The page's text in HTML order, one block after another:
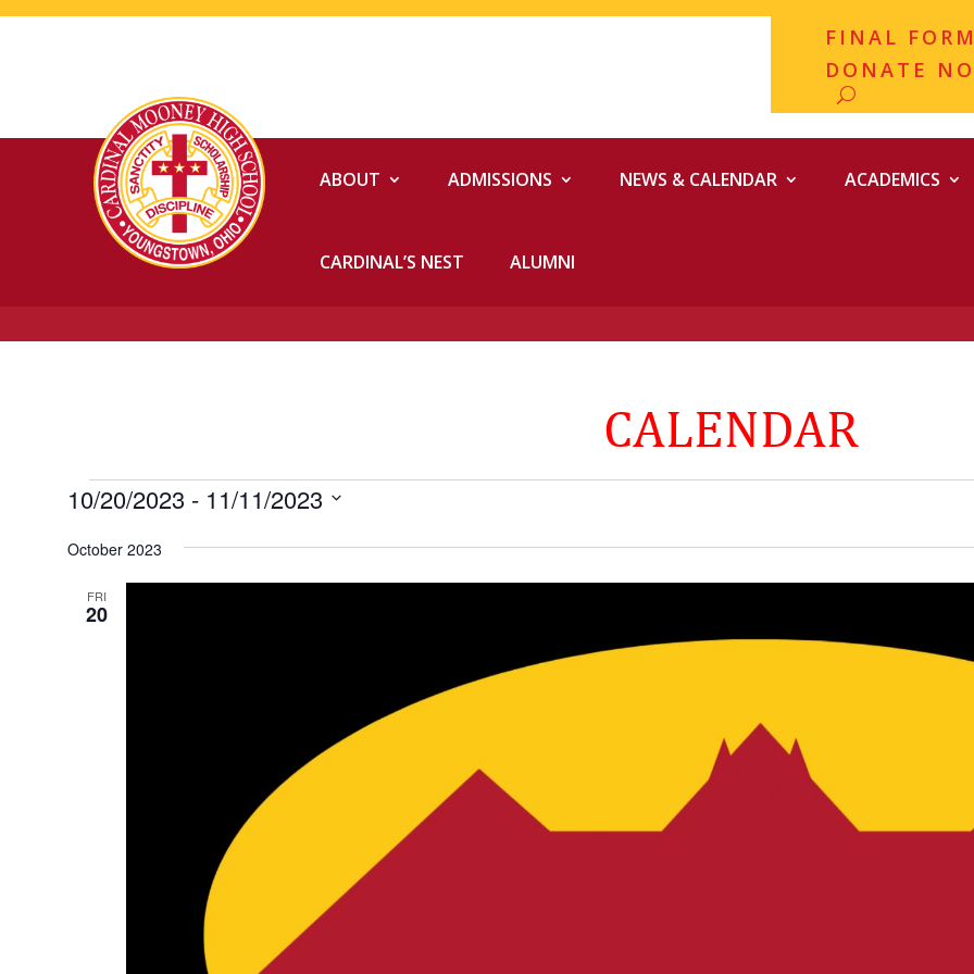
FINAL
DONATE
ABOUT ADMISSIONS NEWS & CALENDAR ACADEMICS
CARDINAL’S NEST ALUMNI
CALENDAR
Events
10/20/2023 - 11/11/2023
date.
October 2023
FRI
20